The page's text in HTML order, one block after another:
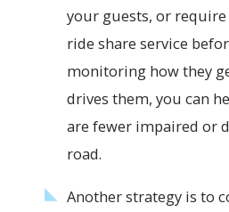
your guests, or
ride share service
monitoring how they
drives them, you can
are fewer impaired or
road.
Another strategy is to